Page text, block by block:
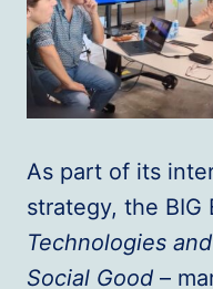
As part of its
strategy, the BIG
Technologies
Social Good –